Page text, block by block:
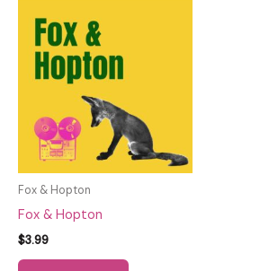
Fox & Hopton
Fox & Hopton
$3.99